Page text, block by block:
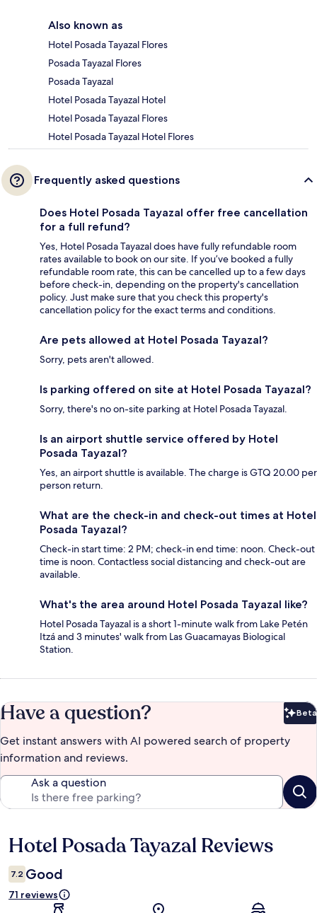
Also known as
Hotel Posada Tayazal Flores
Posada Tayazal Flores
Posada Tayazal
Hotel Posada Tayazal Hotel
Hotel Posada Tayazal Flores
Hotel Posada Tayazal Hotel Flores
Frequently asked questions
Does Hotel Posada Tayazal offer free cancellation
for a full refund?
Yes, Hotel Posada Tayazal does have fully refundable room
rates available to book on our site. If you’ve booked a fully
refundable room rate, this can be cancelled up to a few days
before check-in, depending on the property's cancellation
policy. Just make sure that you check this property's
cancellation policy for the exact terms and conditions.
Are pets allowed at Hotel Posada Tayazal?
Sorry, pets aren't allowed.
Is parking offered on site at Hotel Posada Tayazal?
Sorry, there's no on-site parking at Hotel Posada Tayazal.
Is an airport shuttle service offered by Hotel
Posada Tayazal?
Yes, an airport shuttle is available. The charge is GTQ 20.00 per
person return.
What are the check-in and check-out times at Hotel
Posada Tayazal?
Check-in start time: 2 PM; check-in end time: noon. Check-out
time is noon. Contactless social distancing and check-out are
available.
What's the area around Hotel Posada Tayazal like?
Hotel Posada Tayazal is a short 1-minute walk from Lake Petén
Itzá and 3 minutes' walk from Las Guacamayas Biological
Station.
Have a question? Beta
Get instant answers with AI powered search of property
information and reviews.
Ask a question
Reviews
Hotel Posada Tayazal Reviews
7.2 Good
71 reviews